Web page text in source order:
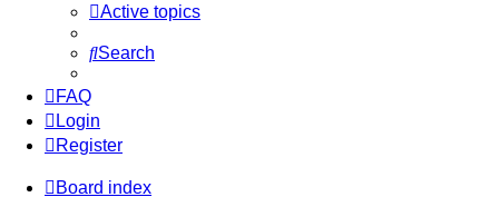
Active topics
Search
FAQ
Login
Register
Board index